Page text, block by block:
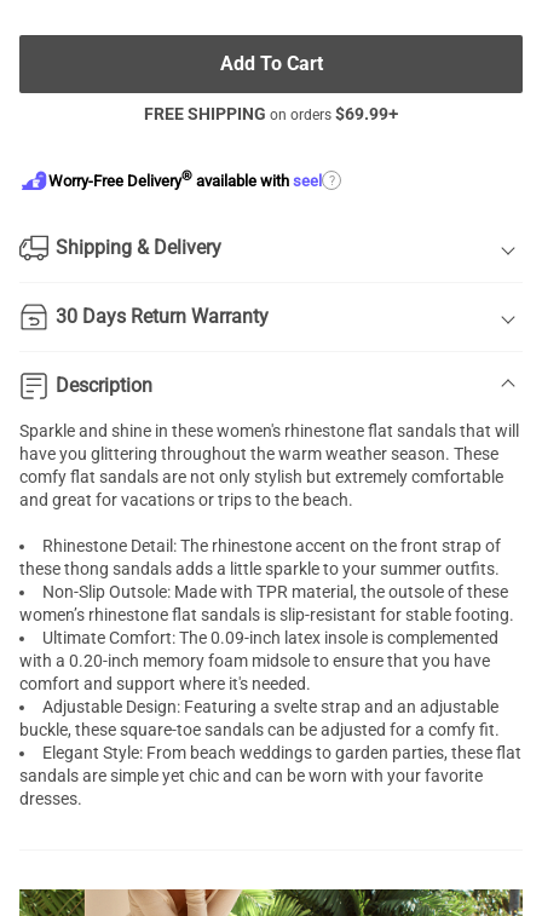
Add To Cart
FREE SHIPPING on orders $69.99+
Worry-Free Delivery® available with seel ?
Shipping & Delivery
30 Days Return Warranty
Description
Sparkle and shine in these women's rhinestone flat sandals that will
have you glittering throughout the warm weather season. These
comfy flat sandals are not only stylish but extremely comfortable
and great for vacations or trips to the beach.
Rhinestone Detail: The rhinestone accent on the front strap of
these thong sandals adds a little sparkle to your summer outfits.
Non-Slip Outsole: Made with TPR material, the outsole of these
women’s rhinestone flat sandals is slip-resistant for stable footing.
Ultimate Comfort: The 0.09-inch latex insole is complemented
with a 0.20-inch memory foam midsole to ensure that you have
comfort and support where it's needed.
Adjustable Design: Featuring a svelte strap and an adjustable
buckle, these square-toe sandals can be adjusted for a comfy fit.
Elegant Style: From beach weddings to garden parties, these flat
sandals are simple yet chic and can be worn with your favorite
dresses.